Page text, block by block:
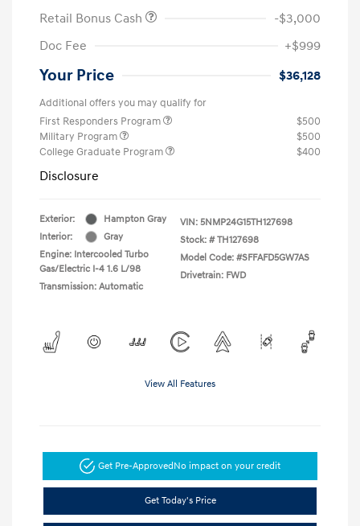
Retail Bonus Cash
-$3,000
Doc Fee
+$999
Your Price $36,128
Additional offers you may qualify for
First Responders Program
$500
Military Program
$500
College Graduate Program
$400
Disclosure
Exterior:
Hampton Gray
Interior:
Gray
Engine: Intercooled Turbo
Gas/Electric I-4 1.6 L/98
Transmission: Automatic
VIN: 5NMP24G15TH127698
Stock: # TH127698
Model Code: #SFFAFD5GW7AS
Drivetrain: FWD
View All Features
Get Pre-ApprovedNo impact on your credit
Get Today's Price